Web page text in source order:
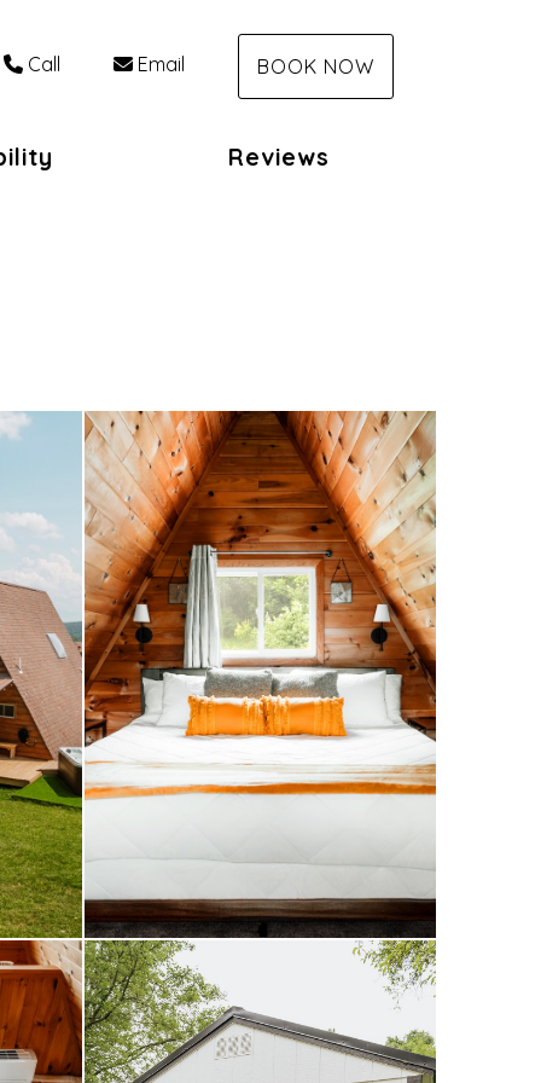
Call Email BOOK NOW
Reviews